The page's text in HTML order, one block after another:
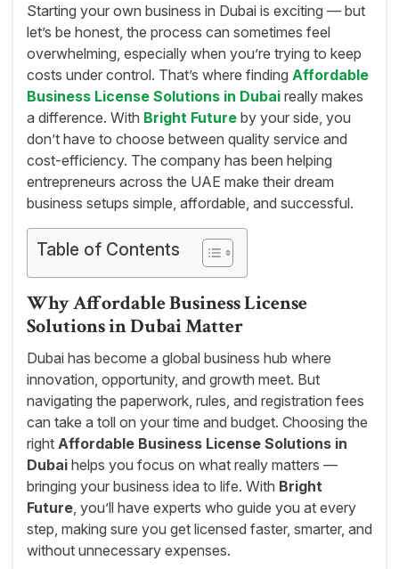
Starting your own business in Dubai is exciting — but
let’s be honest, the process can sometimes feel
overwhelming, especially when you’re trying to keep
costs under control. That’s where finding Affordable
Business License Solutions in Dubai really makes
a difference. With Bright Future by your side, you
don’t have to choose between quality service and
cost-efficiency. The company has been helping
entrepreneurs across the UAE make their dream
business setups simple, affordable, and successful.
Table of Contents
Why Affordable Business License
Solutions in Dubai Matter
Dubai has become a global business hub where
innovation, opportunity, and growth meet. But
navigating the paperwork, rules, and registration fees
can take a toll on your time and budget. Choosing the
right Affordable Business License Solutions in
Dubai helps you focus on what really matters —
bringing your business idea to life. With Bright
Future, you’ll have experts who guide you at every
step, making sure you get licensed faster, smarter, and
without unnecessary expenses.